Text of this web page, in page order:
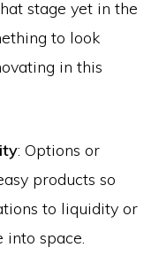
stage yet in the
to look
in this
: Options or
products so
to liquidity or
space.